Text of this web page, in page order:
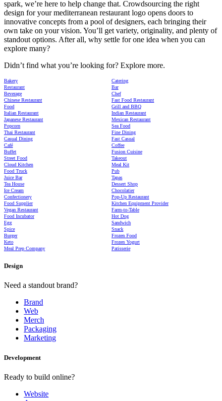
spark, we’re here to help change that. Crowdsourcing the right
design for your mediterranean restaurant logo opens doors to
innovative concepts from a pool of designers, each bringing their
own take on your vision. You’ll get variety, originality, and plenty of
standout options. After all, why settle for one idea when you can
explore many?
Didn’t find what you’re looking for? Explore more.
Bakery
Catering
Restaurant
Bar
Beverage
Chef
Chinese Restaurant
Fast Food Restaurant
Food
Grill and BBQ
Italian Restaurant
Indian Restaurant
Japanese Restaurant
Mexican Restaurant
Popcorn
Sea Food
Thai Restaurant
Fine Dining
Casual Dining
Fast Casual
Café
Coffee
Buffet
Fusion Cuisine
Street Food
Takeout
Cloud Kitchen
Meal Kit
Food Truck
Pub
Juice Bar
Tapas
Tea House
Dessert Shop
Ice Cream
Chocolatier
Confectionery
Pop-Up Restaurant
Food Supplier
Kitchen Equipment Provider
Vegan Restaurant
Farm-to-Table
Food Incubator
Hot Dog
Egg
Sandwich
Spice
Snack
Burger
Frozen Food
Keto
Frozen Yogurt
Meal Prep Company
Patisserie
Design
Need a standout brand?
Brand
Web
Merch
Packaging
Marketing
Development
Ready to build online?
Website